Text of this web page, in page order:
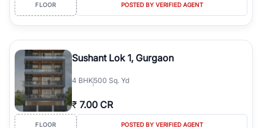
FLOOR POSTED BY VERIFIED AGENT
Sushant Lok 1, Gurgaon
4 BHK500 Sq. Yd
₹ 7.00 CR
FLOOR POSTED BY VERIFIED AGENT